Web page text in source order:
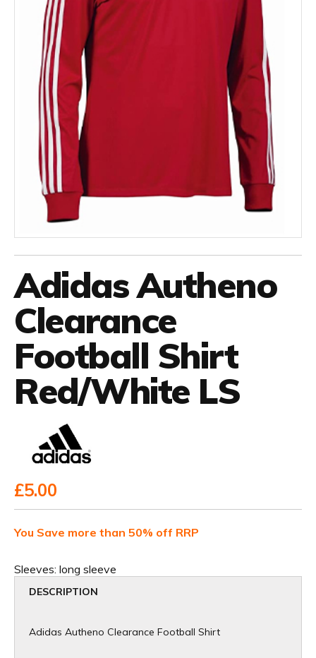
Adidas Autheno
Clearance
Football Shirt
Red/White LS
£5.00
You Save more than 50% off RRP
Sleeves: long sleeve
DESCRIPTION
Adidas Autheno Clearance Football Shirt